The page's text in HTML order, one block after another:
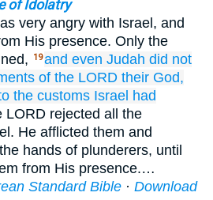
of Idolatry
very angry with Israel, and
His presence. Only the
19and even Judah did not
of the LORD their God,
the customs Israel had
LORD rejected all the
He afflicted them and
hands of plunderers, until
from His presence.…
Standard Bible · Download